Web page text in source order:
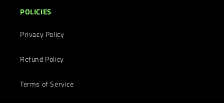
POLICIES
Privacy Policy
Refund Policy
Terms of Service